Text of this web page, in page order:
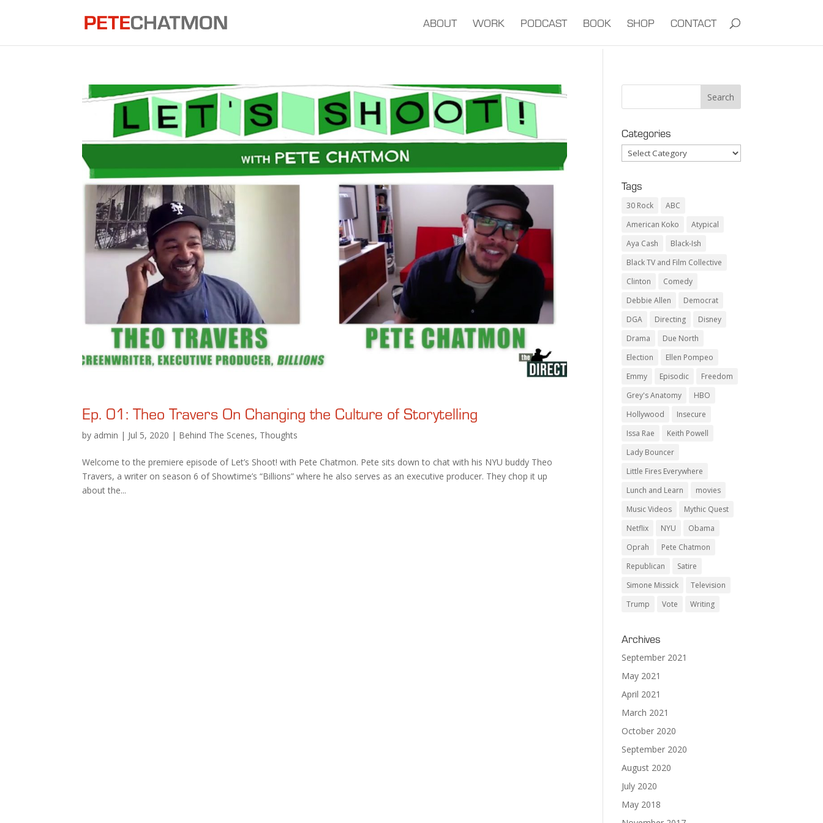
ABOUT WORK PODCAST BOOK SHOP CONTACT
Ep. 01: Theo Travers On Changing the Culture of Storytelling
by admin | Jul 5, 2020 | Behind The Scenes, Thoughts
Welcome to the premiere episode of Let’s Shoot! with Pete Chatmon. Pete sits down to chat with his NYU buddy Theo
Travers, a writer on season 6 of Showtime’s “Billions” where he also serves as an executive producer. They chop it up
about the...
Categories
Categories
Tags
30 Rock
ABC
American Koko
Atypical
Aya Cash
Black-Ish
Black TV and Film Collective
Clinton
Comedy
Debbie Allen
Democrat
DGA
Directing
Disney
Drama
Due North
Election
Ellen Pompeo
Emmy
Episodic
Freedom
Grey's Anatomy
HBO
Hollywood
Insecure
Issa Rae
Keith Powell
Lady Bouncer
Little Fires Everywhere
Lunch and Learn
movies
Music Videos
Mythic Quest
Netflix
NYU
Obama
Oprah
Pete Chatmon
Republican
Satire
Simone Missick
Television
Trump
Vote Writing
Archives
September 2021
May 2021
April 2021
March 2021
October 2020
September 2020
August 2020
July 2020
May 2018